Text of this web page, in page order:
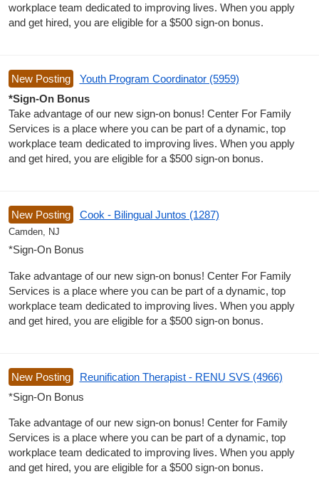
workplace team dedicated to improving lives. When you apply
and get hired, you are eligible for a $500 sign-on bonus.
New Posting
Youth Program Coordinator (5959)
*Sign-On Bonus
Take advantage of our new sign-on bonus! Center For Family
Services is a place where you can be part of a dynamic, top
workplace team dedicated to improving lives. When you apply
and get hired, you are eligible for a $500 sign-on bonus.
New Posting Cook - Bilingual Juntos (1287)
Camden, NJ
*Sign-On Bonus
Take advantage of our new sign-on bonus! Center For Family
Services is a place where you can be part of a dynamic, top
workplace team dedicated to improving lives. When you apply
and get hired, you are eligible for a $500 sign-on bonus.
New Posting
Reunification Therapist - RENU SVS (4966)
*Sign-On Bonus
Take advantage of our new sign-on bonus! Center for Family
Services is a place where you can be part of a dynamic, top
workplace team dedicated to improving lives. When you apply
and get hired, you are eligible for a $500 sign-on bonus.